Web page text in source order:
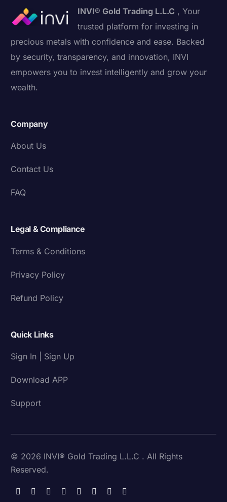
INVI® Gold Trading L.L.C , Your
trusted platform for investing in
precious metals with confidence and ease. Backed
by security, transparency, and innovation, INVI
empowers you to invest intelligently and grow your
wealth.
Company
About Us
Contact Us
FAQ
Legal & Compliance
Terms & Conditions
Privacy Policy
Refund Policy
Quick Links
Sign In | Sign Up
Download APP
Support
© 2026 INVI® Gold Trading L.L.C . All Rights
Reserved.